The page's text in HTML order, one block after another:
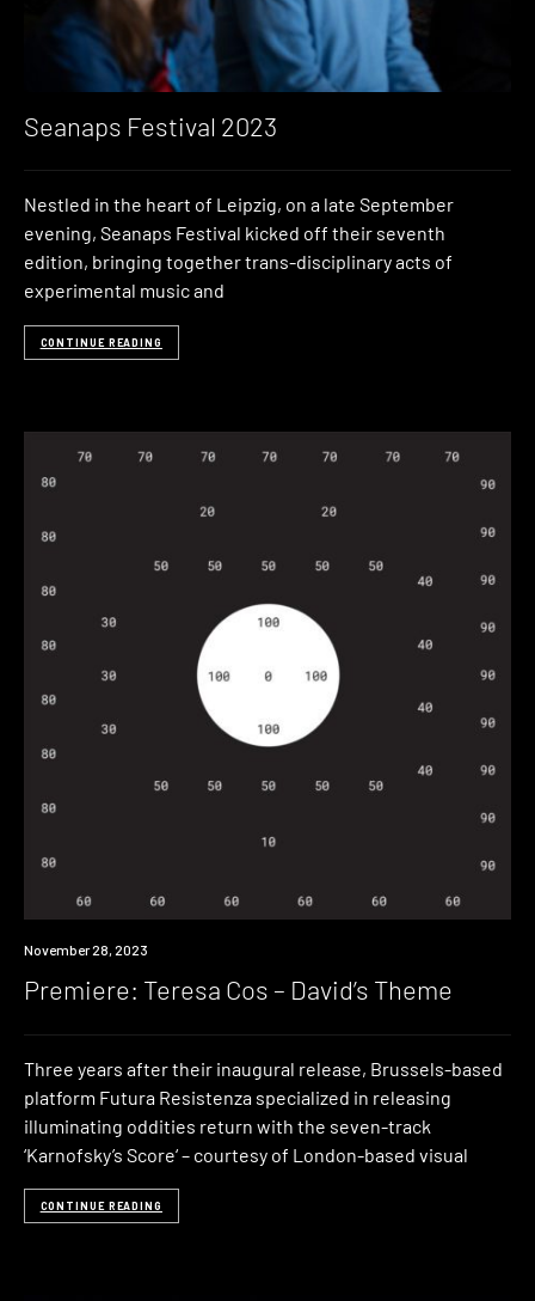
Seanaps Festival 2023
Nestled in the heart of Leipzig, on a late September
evening, Seanaps Festival kicked off their seventh
edition, bringing together trans-disciplinary acts of
experimental music and
CONTINUE READING
Premiere
November 28, 2023
Premiere: Teresa Cos – David’s Theme
Three years after their inaugural release, Brussels-based
platform Futura Resistenza specialized in releasing
illuminating oddities return with the seven-track
‘Karnofsky​’​s Score‘ – courtesy of London-based visual
CONTINUE READING